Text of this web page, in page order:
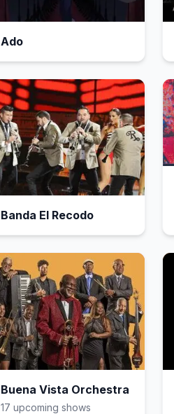
Ado
Banda El Recodo
Buena Vista Orchestra
17 upcoming shows